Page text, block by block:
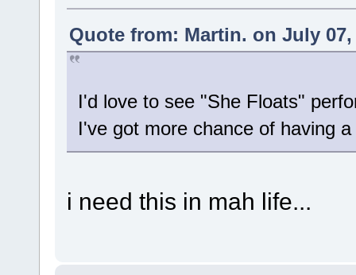
Quote from: Martin. on July 07,
I'd love to see "She Floats"
I've got more chance of having
i need this in mah life...